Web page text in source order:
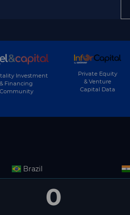
Investment
& Financing
Community
Private Equity
& Venture
Capital Data
Brazil
0